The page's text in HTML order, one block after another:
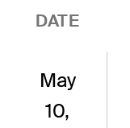
DATE
May
10,